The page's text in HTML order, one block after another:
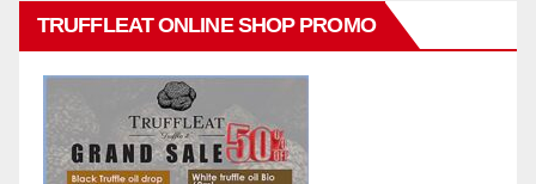
TRUFFLEAT ONLINE SHOP PROMO